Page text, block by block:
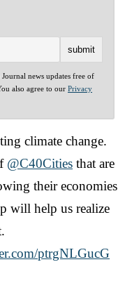
news updates free of
also agree to our Privacy
climate change.
@C40Cities that are
their economies
will help us realize
ptrgNLGucG